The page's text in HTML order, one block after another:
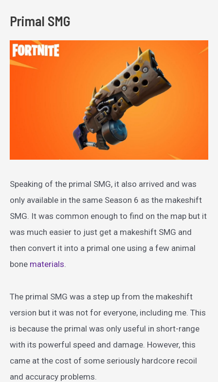
Primal SMG
Speaking of the primal SMG, it also arrived and was
only available in the same Season 6 as the makeshift
SMG. It was common enough to find on the map but it
was much easier to just get a makeshift SMG and
then convert it into a primal one using a few animal
bone materials.
The primal SMG was a step up from the makeshift
version but it was not for everyone, including me. This
is because the primal was only useful in short-range
with its powerful speed and damage. However, this
came at the cost of some seriously hardcore recoil
and accuracy problems.